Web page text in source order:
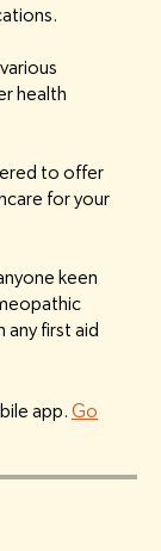
health
to offer
for your
keen
any first aid
app. Go